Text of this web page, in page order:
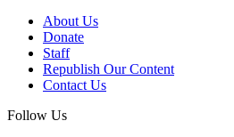
About Us
Donate
Staff
Republish Our Content
Contact Us
Follow Us